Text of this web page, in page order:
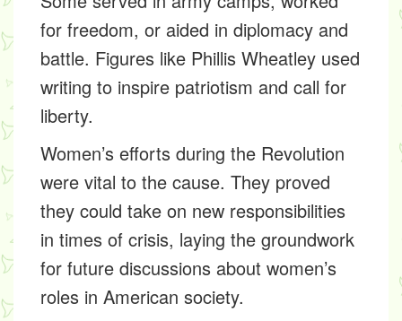
for freedom, or aided in diplomacy and
battle. Figures like Phillis Wheatley used
writing to inspire patriotism and call for
liberty.
Women’s efforts during the Revolution
were vital to the cause. They proved
they could take on new responsibilities
in times of crisis, laying the groundwork
for future discussions about women’s
roles in American society.